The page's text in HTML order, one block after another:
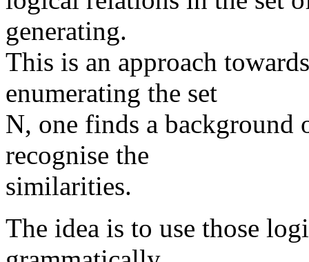
generating.
This is an approach
enumerating the set
N, one finds a background
recognise the
similarities.
The idea is to use those